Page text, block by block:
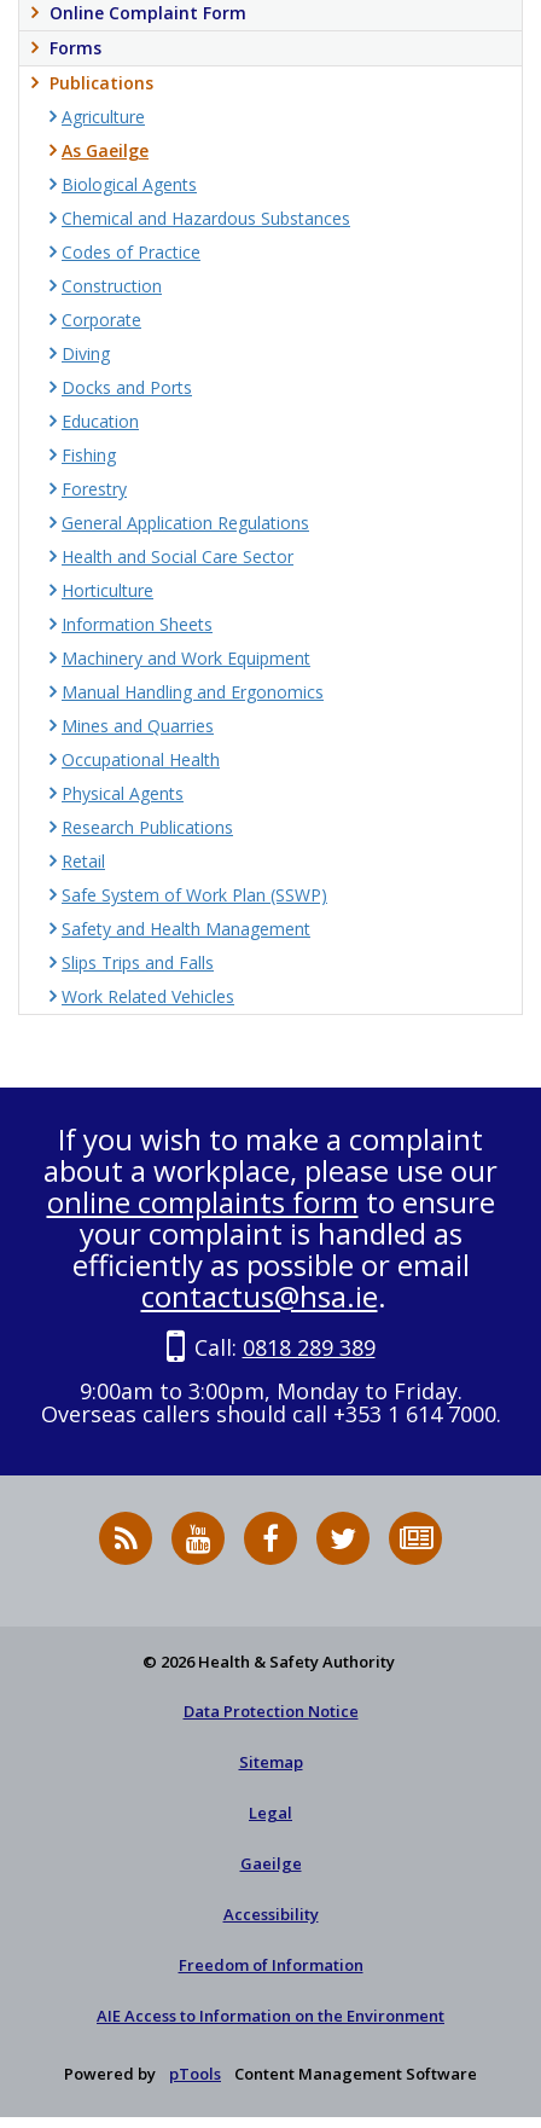
Online Complaint Form
Forms
Publications
Agriculture
As Gaeilge
Biological Agents
Chemical and Hazardous Substances
Codes of Practice
Construction
Corporate
Diving
Docks and Ports
Education
Fishing
Forestry
General Application Regulations
Health and Social Care Sector
Horticulture
Information Sheets
Machinery and Work Equipment
Manual Handling and Ergonomics
Mines and Quarries
Occupational Health
Physical Agents
Research Publications
Retail
Safe System of Work Plan (SSWP)
Safety and Health Management
Slips Trips and Falls
Work Related Vehicles
If you wish to make a complaint
about a workplace, please use our
online complaints form to ensure
your complaint is handled as
efficiently as possible or email
contactus@hsa.ie.
Call: 0818 289 389
9:00am to 3:00pm, Monday to Friday.
Overseas callers should call +353 1 614 7000.
RSS
News
HSA
on
HSA
on
Follow
HSA
to
© 2026 Health & Safety Authority
Data Protection Notice
Sitemap
Legal
Gaeilge
Accessibility
Freedom of Information
AIE Access to Information on the Environment
Powered by pTools Content Management Software